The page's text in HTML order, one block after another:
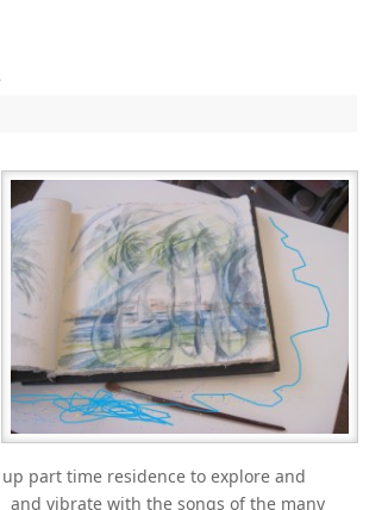
part time residence to explore and
vibrate with the songs of the many